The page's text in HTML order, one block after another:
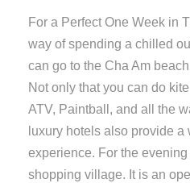
For a Perfect One Week in
way of spending a chilled
can go to the Cha Am
Not only that you can do
ATV, Paintball, and all the
luxury hotels also provide
experience. For the
shopping village. It is an